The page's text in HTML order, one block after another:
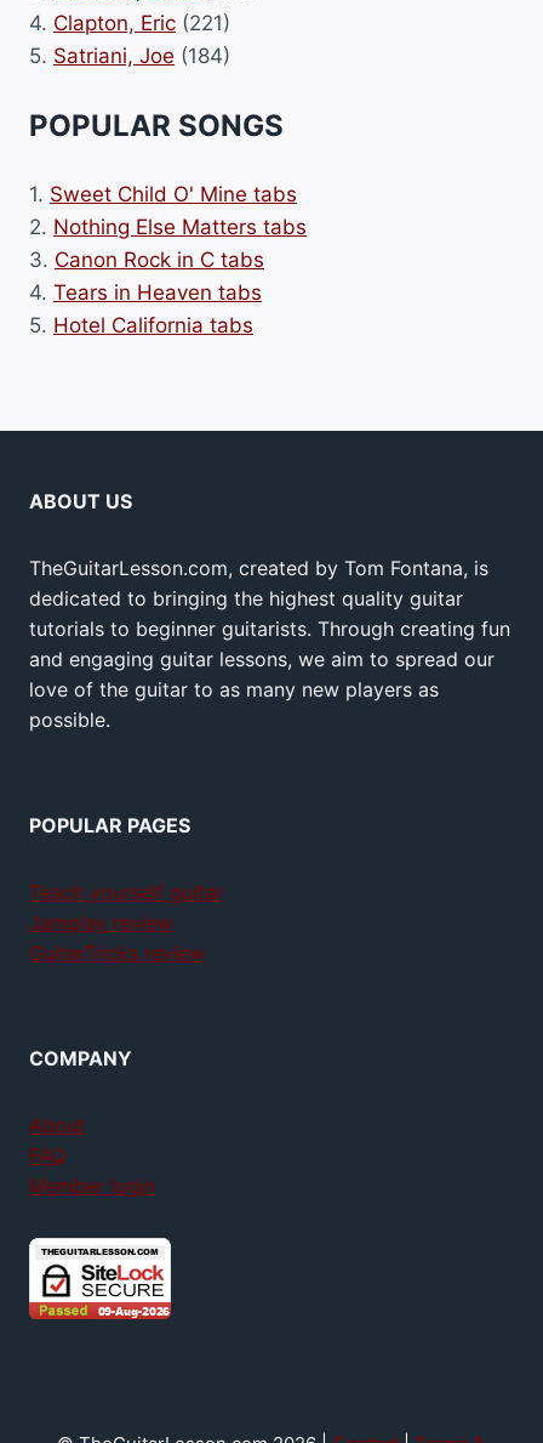
4. Clapton, Eric (221)
5. Satriani, Joe (184)
POPULAR SONGS
1. Sweet Child O' Mine tabs
2. Nothing Else Matters tabs
3. Canon Rock in C tabs
4. Tears in Heaven tabs
5. Hotel California tabs
ABOUT US
TheGuitarLesson.com, created by Tom Fontana, is
dedicated to bringing the highest quality guitar
tutorials to beginner guitarists. Through creating fun
and engaging guitar lessons, we aim to spread our
love of the guitar to as many new players as
possible.
POPULAR PAGES
Teach yourself guitar
Jamplay review
GuitarTricks review
COMPANY
About
FAQ
Member login